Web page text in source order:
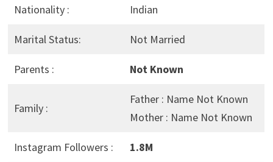
Nationality : Indian
Marital Status: Not Married
Parents : Not Known
Family :
Father : Name Not Known
Mother : Name Not Known
Instagram Followers : 1.8M